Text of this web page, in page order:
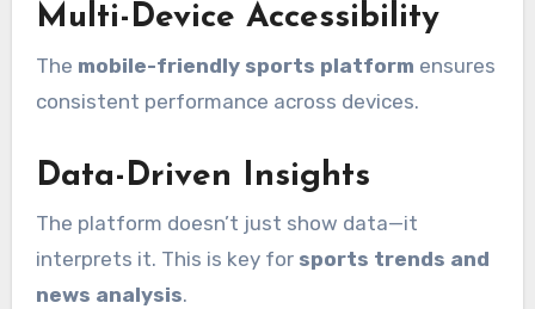
Multi-Device Accessibility
The mobile-friendly sports platform ensures
consistent performance across devices.
Data-Driven Insights
The platform doesn’t just show data—it
interprets it. This is key for sports trends and
news analysis.